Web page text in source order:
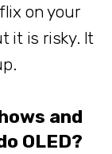
on your
it is risky. It
and
OLED?